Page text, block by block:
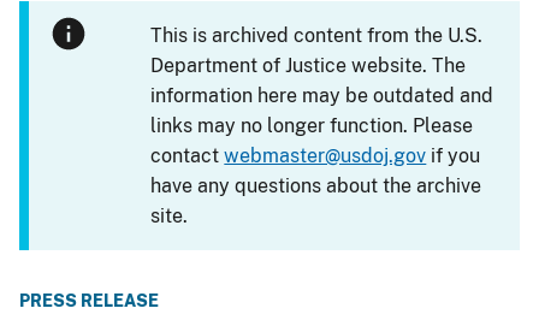
This is archived content from the U.S.
Department of Justice website. The
information here may be outdated and
links may no longer function. Please
contactwebmaster@usdoj.gov if you
have any questions about the archive
site.
PRESS RELEASE